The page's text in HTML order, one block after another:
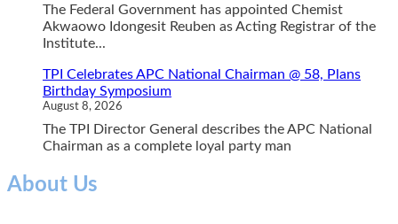
The Federal Government has appointed Chemist
Akwaowo Idongesit Reuben as Acting Registrar of the
Institute...
TPI Celebrates APC National Chairman @ 58, Plans
Birthday Symposium
August 8, 2026
The TPI Director General describes the APC National
Chairman as a complete loyal party man
About Us